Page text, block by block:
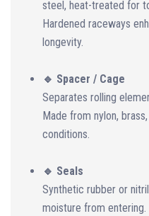
steel, heat-treated for
Hardened raceways
longevity.
🔹 Spacer / Cage
Separates rolling
Made from nylon,
conditions.
🔹 Seals
Synthetic rubber or
moisture from entering.